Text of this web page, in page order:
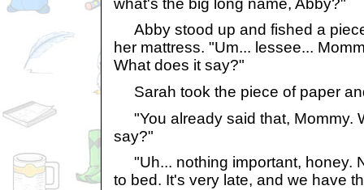
what's the big long name, Abby?"
Abby stood up and fished a
her mattress. "Um... lessee...
What does it say?"
Sarah took the piece of paper
"You already said that, Mommy.
say?"
"Uh... nothing important, honey.
to bed. It's very late, and we have